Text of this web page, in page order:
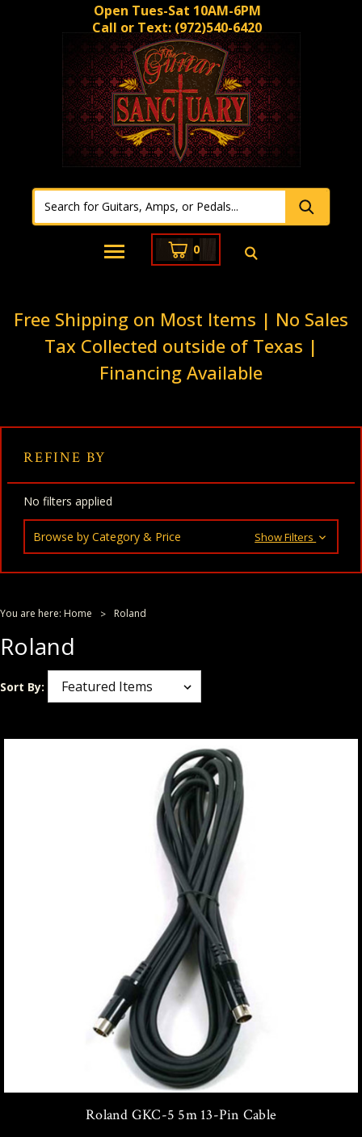
Open Tues-Sat 10AM-6PM
Call or Text: (972)540-6420
0
Free Shipping on Most Items | No Sales
Tax Collected outside of Texas |
Financing Available
REFINE BY
No filters applied
Browse by Category & Price Show Filters
You are here: Home Roland
Roland
Sort By:
Roland GKC-5 5m 13-Pin Cable